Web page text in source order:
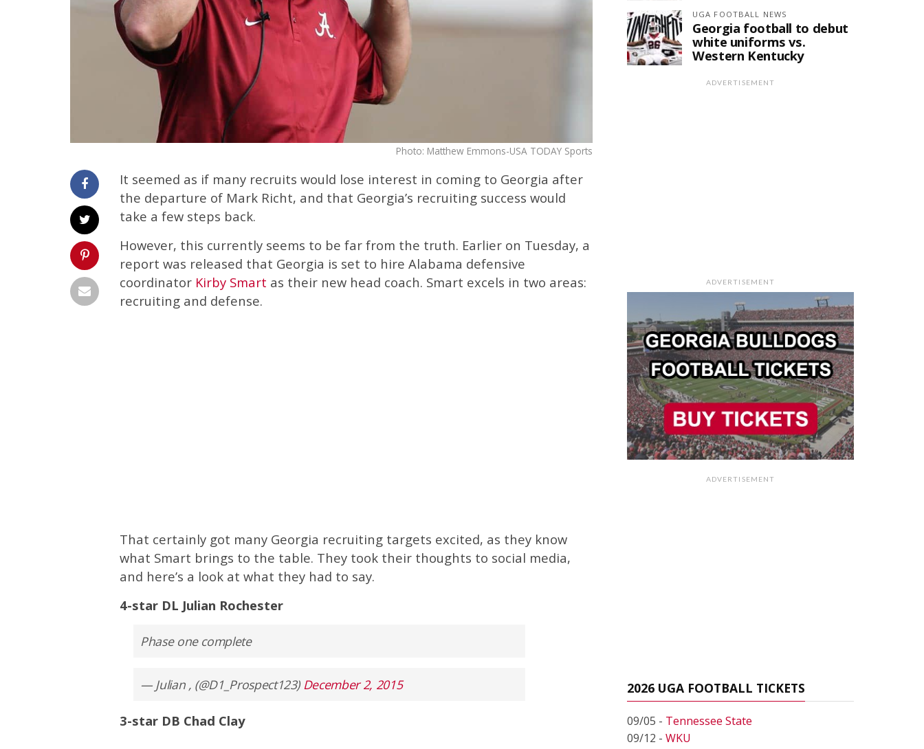
Photo: Matthew Emmons-USA TODAY Sports
It seemed as if many recruits would lose interest in coming to Georgia after
the departure of Mark Richt, and that Georgia’s recruiting success would
take a few steps back.
However, this currently seems to be far from the truth. Earlier on Tuesday, a
report was released that Georgia is set to hire Alabama defensive
coordinator Kirby Smart as their new head coach. Smart excels in two areas:
recruiting and defense.
That certainly got many Georgia recruiting targets excited, as they know
what Smart brings to the table. They took their thoughts to social media,
and here’s a look at what they had to say.
4-star DL Julian Rochester
Phase one complete
— Julian , (@D1_Prospect123) December 2, 2015
3-star DB Chad Clay
UGA FOOTBALL NEWS
Georgia football to debut
white uniforms vs.
Western Kentucky
ADVERTISEMENT
ADVERTISEMENT
ADVERTISEMENT
2026 UGA FOOTBALL TICKETS
09/05 - Tennessee State
09/12 - WKU